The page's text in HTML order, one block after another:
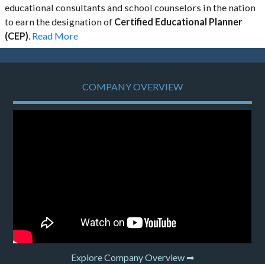
educational consultants and school counselors in the nation
to earn the designation of Certified Educational Planner
(CEP). Read More
COMPANY OVERVIEW
Explore Company Overview ➡